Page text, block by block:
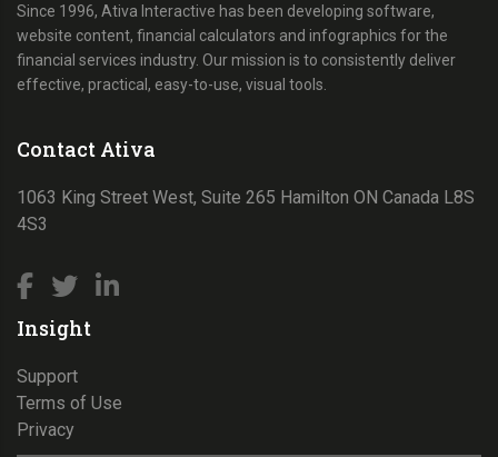
Since 1996, Ativa Interactive has been developing software,
website content, financial calculators and infographics for the
financial services industry. Our mission is to consistently deliver
effective, practical, easy-to-use, visual tools.
Contact Ativa
1063 King Street West, Suite 265 Hamilton ON Canada L8S
4S3
Insight
Support
Terms of Use
Privacy